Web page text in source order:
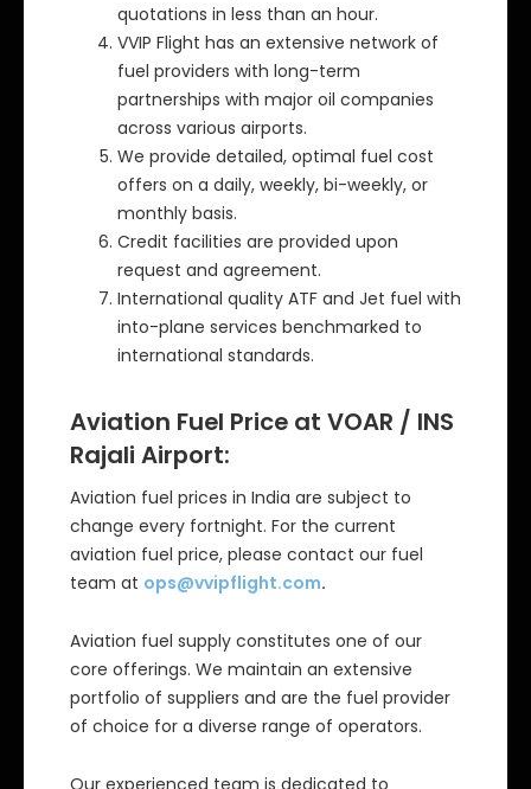
quotations in less than an hour.
VVIP Flight has an extensive network of
fuel providers with long-term
partnerships with major oil companies
across various airports.
We provide detailed, optimal fuel cost
offers on a daily, weekly, bi-weekly, or
monthly basis.
Credit facilities are provided upon
request and agreement.
International quality ATF and Jet fuel with
into-plane services benchmarked to
international standards.
Aviation Fuel Price at VOAR / INS
Rajali Airport:
Aviation fuel prices in India are subject to
change every fortnight. For the current
aviation fuel price, please contact our fuel
team at ops@vvipflight.com.
Aviation fuel supply constitutes one of our
core offerings. We maintain an extensive
portfolio of suppliers and are the fuel provider
of choice for a diverse range of operators.